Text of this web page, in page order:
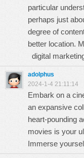
particular
perhaps just
degree of
better location.
digital
adolphus
2024-1-4 21:11:14
Embark on a
an expansive
heart-pounding
movies is your
Immerse